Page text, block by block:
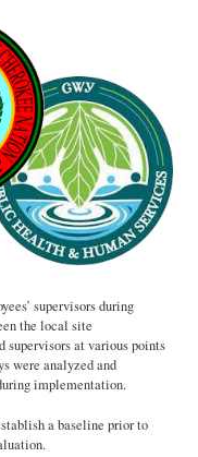
supervisors during
the local site
supervisors at various points
were analyzed and
implementation.
a baseline prior to